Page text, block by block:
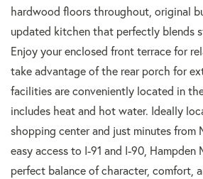
hardwood floors throughout, original
updated kitchen that perfectly blends
Enjoy your enclosed front terrace for
take advantage of the rear porch for
facilities are conveniently located in
includes heat and hot water. Ideally
shopping center and just minutes from
easy access to I-91 and I-90, Hampden
perfect balance of character, comfort,